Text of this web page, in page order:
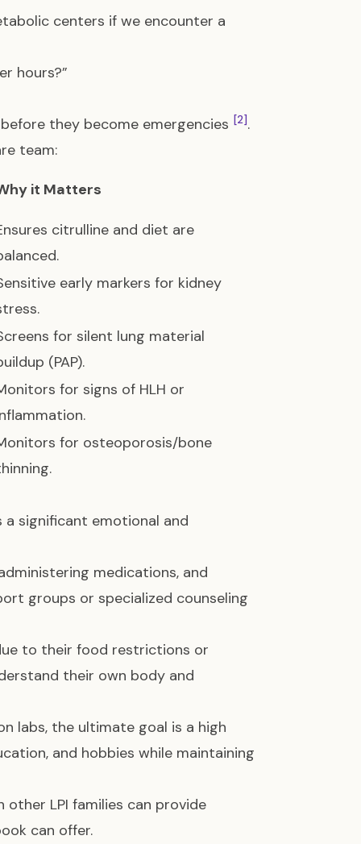
centers if we encounter a
hours?”
they become emergencies [2].
team:
it Matters
citrulline and diet are
early markers for kidney
for silent lung material
(PAP).
for signs of HLH or
for osteoporosis/bone
a significant emotional and
medications, and
groups or specialized counseling
to their food restrictions or
their own body and
labs, the ultimate goal is a high
and hobbies while maintaining
other LPI families can provide
can offer.